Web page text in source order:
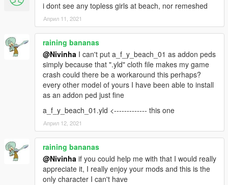
i dont see any topless girls at beach, nor remeshed
Април 11, 2021
raining bananas
@Nivinha I can't put a_f_y_beach_01 as addon peds
simply because that ".yld" cloth file makes my game
crash could there be a workaround this perhaps?
every other model of yours I have been able to install
as an addon ped just fine
a_f_y_beach_01.yld <------------- this one
Април 12, 2021
raining bananas
@Nivinha if you could help me with that I would really
appreciate it, I really enjoy your mods and this is the
only character I can't have